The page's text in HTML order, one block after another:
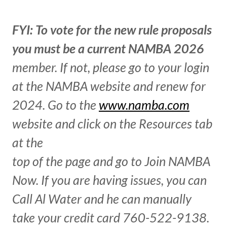
FYI: To vote for the new rule proposals
you must be a current NAMBA 2026
member. If not, please go to your login
at the NAMBA website and renew for
2024. Go to the www.namba.com
website and click on the Resources tab
at the
top of the page and go to Join NAMBA
Now. If you are having issues, you can
Call Al Water and he can manually
take your credit card 760-522-9138.